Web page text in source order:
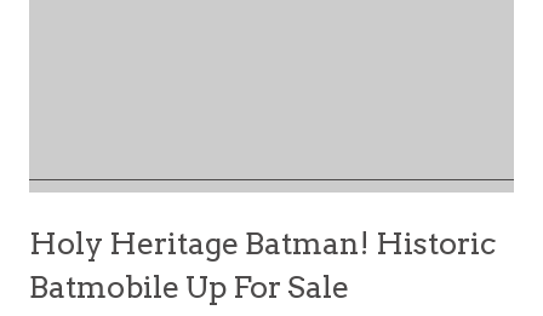
Holy Heritage Batman! Historic
Batmobile Up For Sale